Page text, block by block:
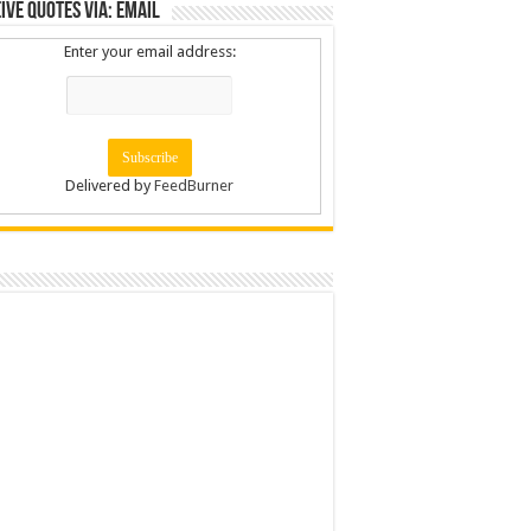
Quotes via: Email
Enter your email address:
Delivered byFeedBurner